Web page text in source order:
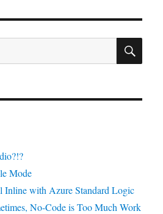
Mode
Inline with Azure Standard Logic
No-Code is Too Much Work